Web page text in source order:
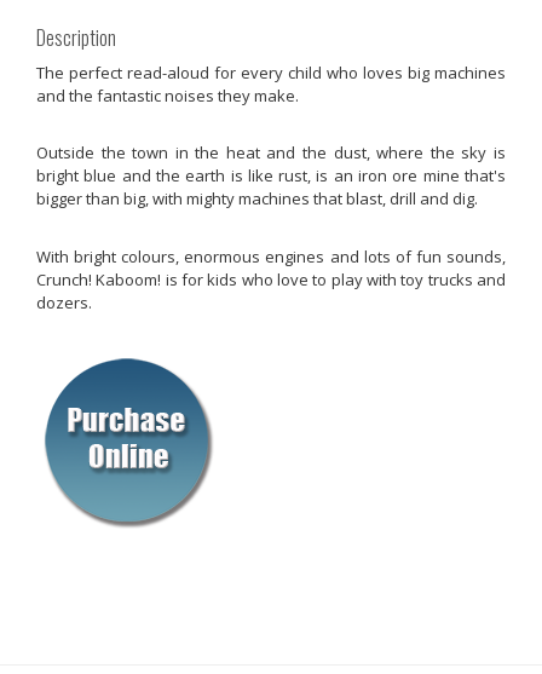
Description
The perfect read-aloud for every child who loves big machines
and the fantastic noises they make.
Outside the town in the heat and the dust, where the sky is
bright blue and the earth is like rust, is an iron ore mine that's
bigger than big, with mighty machines that blast, drill and dig.
With bright colours, enormous engines and lots of fun sounds,
Crunch! Kaboom! is for kids who love to play with toy trucks and
dozers.